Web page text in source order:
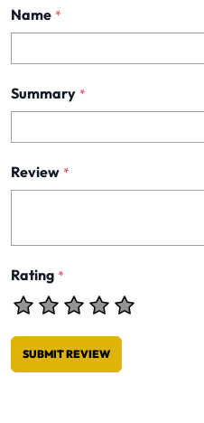
Name *
Summary *
Review *
Rating *
SUBMIT REVIEW